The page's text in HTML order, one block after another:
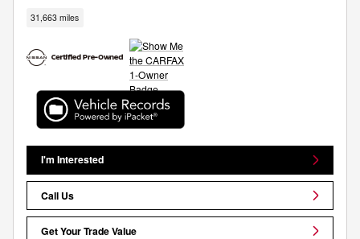
31,663 miles
I'm Interested
Call Us
Get Your Trade Value